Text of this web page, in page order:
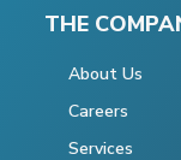
THE
About Us
Careers
Services